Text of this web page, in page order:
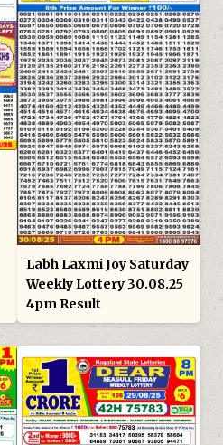
Labh Laxmi Joy Saturday
Weekly Lottery 30.08.25
4pm Result